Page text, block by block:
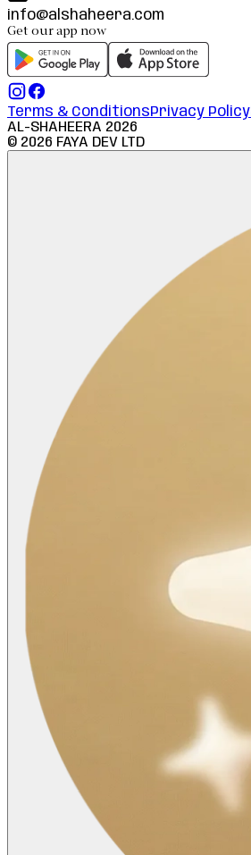
info@alshaheera.com
Get our app now
Terms & ConditionsPrivacy Policy
AL-SHAHEERA 2026
© 2026 FAYA DEV LTD